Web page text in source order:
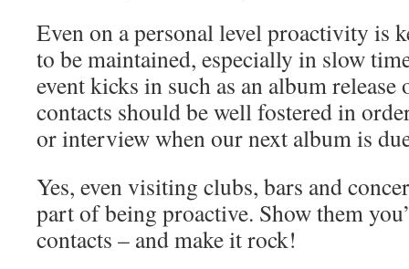
Even on a personal level proactivity is
to be maintained, especially in slow
event kicks in such as an album
contacts should be well fostered in
or interview when our next album is
Yes, even visiting clubs, bars and
part of being proactive. Show them
contacts – and make it rock!